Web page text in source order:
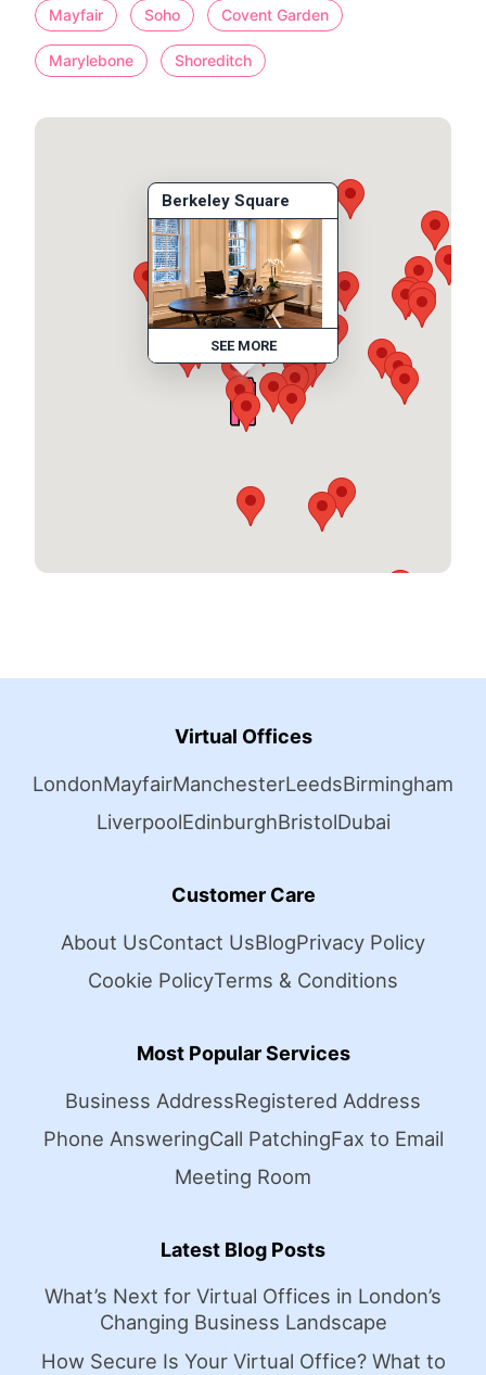
Mayfair Soho Covent Garden
Marylebone Shoreditch
Berkeley Square
SEE MORE
Virtual Offices
LondonMayfairManchesterLeedsBirmingham
LiverpoolEdinburghBristolDubai
Customer Care
About UsContact UsBlogPrivacy Policy
Cookie PolicyTerms & Conditions
Most Popular Services
Business AddressRegistered Address
Phone AnsweringCall PatchingFax to Email
Meeting Room
Latest Blog Posts
What’s Next for Virtual Offices in London’s
Changing Business Landscape
How Secure Is Your Virtual Office? What to